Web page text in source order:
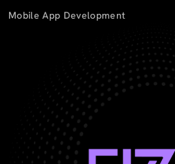
Mobile App Development